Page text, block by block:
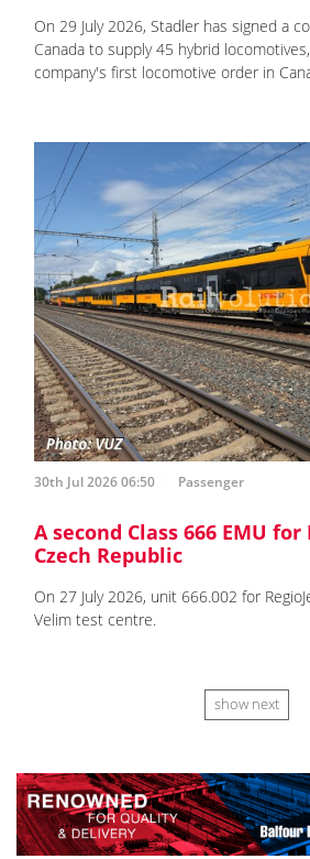
On 29 July 2026, Stadler has signed a
Canada to supply 45 hybrid
company's first locomotive order in
30th Jul 2026 06:50 Passenger
A second Class 666 EMU
Czech Republic
On 27 July 2026, unit 666.002 for
Velim test centre.
show next